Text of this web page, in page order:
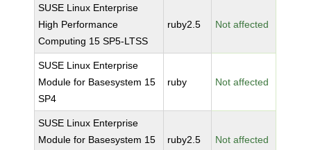
SUSE Linux Enterprise
High Performance
Computing 15 SP5-LTSS
ruby2.5 Not affected
SUSE Linux Enterprise
Module for Basesystem 15
SP4
ruby Not affected
SUSE Linux Enterprise
Module for Basesystem 15
ruby2.5 Not affected